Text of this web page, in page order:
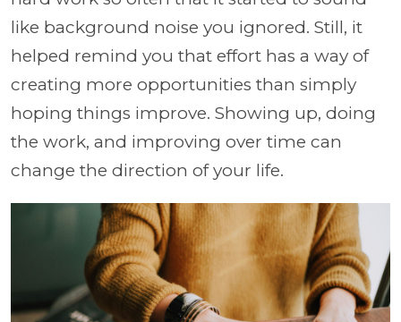
like background noise you ignored. Still, it
helped remind you that effort has a way of
creating more opportunities than simply
hoping things improve. Showing up, doing
the work, and improving over time can
change the direction of your life.